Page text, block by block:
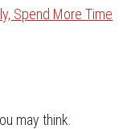
Spend More Time
may think.